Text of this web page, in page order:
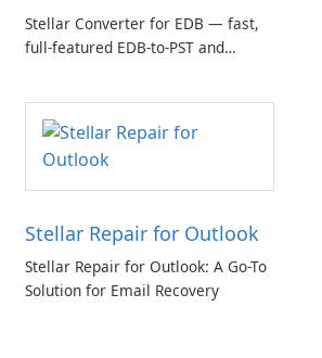
Stellar Converter for EDB — fast,
full-featured EDB-to-PST and
Stellar Repair for Outlook
Stellar Repair for Outlook: A Go-To
Solution for Email Recovery